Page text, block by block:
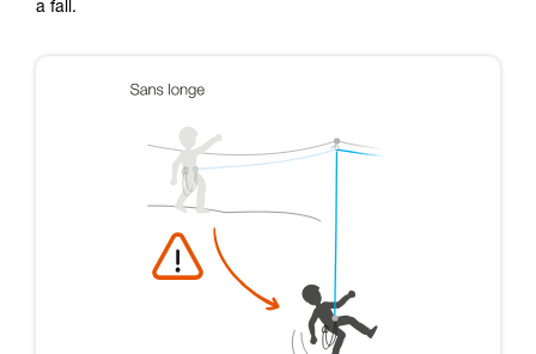
a fall.